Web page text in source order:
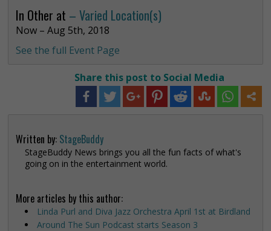
In Other at – Varied Location(s)
Now – Aug 5th, 2018
See the full Event Page
Share this post to Social Media
Written by: StageBuddy
StageBuddy News brings you all the fun facts of what's
going on in the entertainment world.
More articles by this author:
Linda Purl and Diva Jazz Orchestra April 1st at Birdland
Around The Sun Podcast starts Season 3